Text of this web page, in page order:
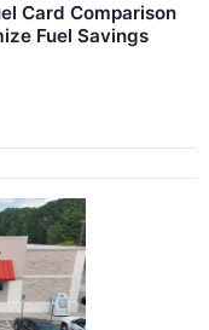
Card Comparison
Fuel Savings